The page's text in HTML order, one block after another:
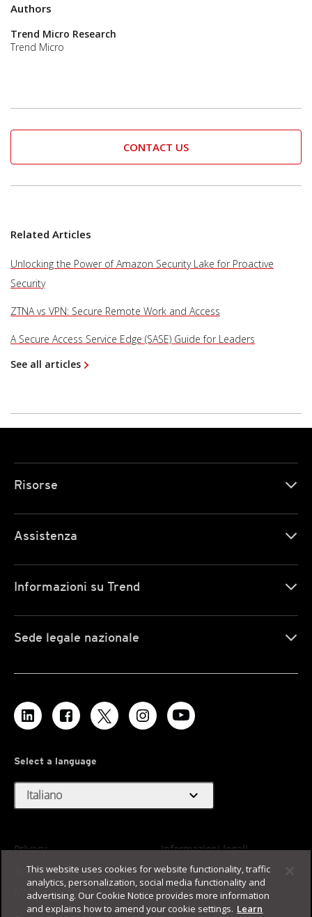
Authors
Trend Micro Research
Trend Micro
CONTACT US
Related Articles
Unlocking the Power of Amazon Security Lake for Proactive
Security
ZTNA vs VPN: Secure Remote Work and Access
A Secure Access Service Edge (SASE) Guide for Leaders
See all articles
Risorse
Assistenza
Informazioni su Trend
Sede legale nazionale
Select a language
Italiano expand_more
Privacy
Informazioni legali
Accessibilità
Termini di utilizzo
Mappa del sito
This website uses cookies for website functionality, traffic
analytics, personalization, social media functionality and
advertising. Our Cookie Notice provides more information
and explains how to amend your cookie settings. Learn